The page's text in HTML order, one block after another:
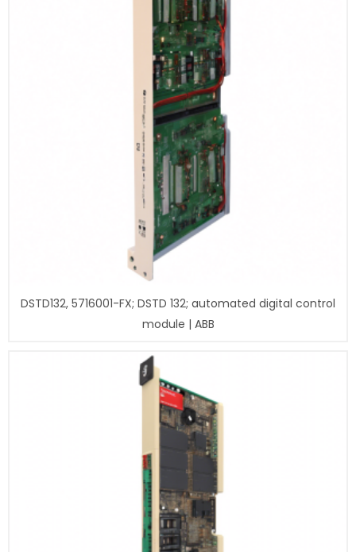
DSTD132, 5716001-FX; DSTD 132; automated digital control
module | ABB